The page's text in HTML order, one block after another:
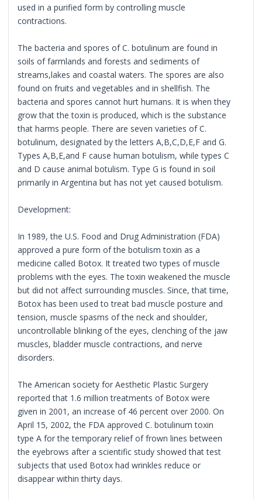
used in a purified form by controlling muscle
contractions.
The bacteria and spores of C. botulinum are found in
soils of farmlands and forests and sediments of
streams,lakes and coastal waters. The spores are also
found on fruits and vegetables and in shellfish. The
bacteria and spores cannot hurt humans. It is when they
grow that the toxin is produced, which is the substance
that harms people. There are seven varieties of C.
botulinum, designated by the letters A,B,C,D,E,F and G.
Types A,B,E,and F cause human botulism, while types C
and D cause animal botulism. Type G is found in soil
primarily in Argentina but has not yet caused botulism.
Development:
In 1989, the U.S. Food and Drug Administration (FDA)
approved a pure form of the botulism toxin as a
medicine called Botox. It treated two types of muscle
problems with the eyes. The toxin weakened the muscle
but did not affect surrounding muscles. Since, that time,
Botox has been used to treat bad muscle posture and
tension, muscle spasms of the neck and shoulder,
uncontrollable blinking of the eyes, clenching of the jaw
muscles, bladder muscle contractions, and nerve
disorders.
The American society for Aesthetic Plastic Surgery
reported that 1.6 million treatments of Botox were
given in 2001, an increase of 46 percent over 2000. On
April 15, 2002, the FDA approved C. botulinum toxin
type A for the temporary relief of frown lines between
the eyebrows after a scientific study showed that test
subjects that used Botox had wrinkles reduce or
disappear within thirty days.